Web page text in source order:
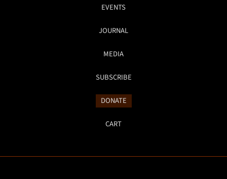
EVENTS
JOURNAL
MEDIA
SUBSCRIBE
DONATE
CART